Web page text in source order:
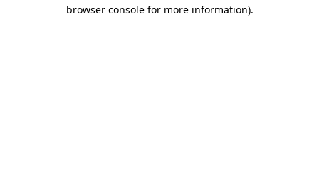
browser console for more information).